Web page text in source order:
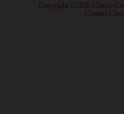
· Copyright ©2026 Classic
Contact